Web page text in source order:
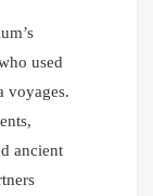
used
voyages.
ancient